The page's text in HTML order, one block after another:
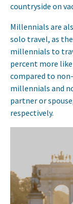
countryside on
Millennials are
solo travel, as
millennials to
percent more
compared to
millennials and
partner or
respectively.